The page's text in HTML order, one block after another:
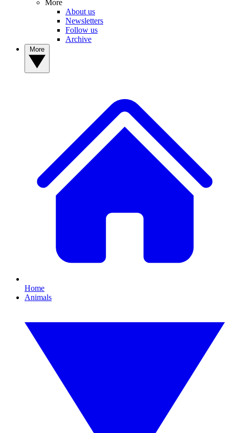
More
About us
Newsletters
Follow us
Archive
Home
Animals